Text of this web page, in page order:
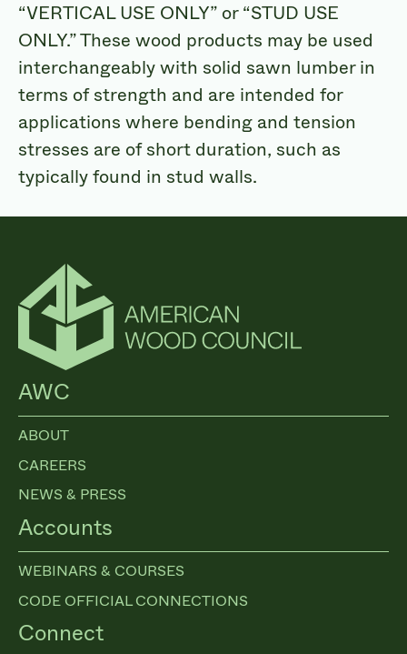
“VERTICAL USE ONLY” or “STUD USE
ONLY.” These wood products may be used
interchangeably with solid sawn lumber in
terms of strength and are intended for
applications where bending and tension
stresses are of short duration, such as
typically found in stud walls.
AWC
ABOUT
CAREERS
NEWS & PRESS
Accounts
WEBINARS & COURSES
CODE OFFICIAL CONNECTIONS
Connect